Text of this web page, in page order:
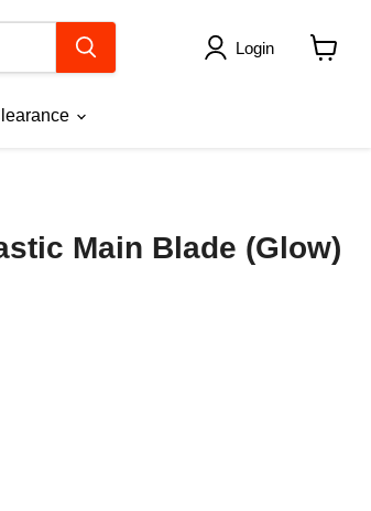
Login
Main Blade (Glow)